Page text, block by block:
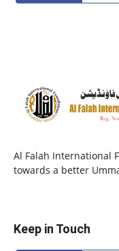
Al Falah International
towards a better
Keep in Touch